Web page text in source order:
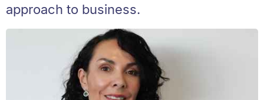
approach to business.